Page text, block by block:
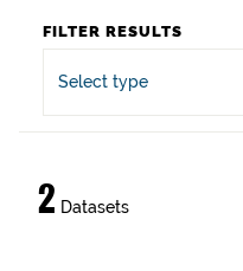
FILTER RESULTS
Select type
2 Datasets